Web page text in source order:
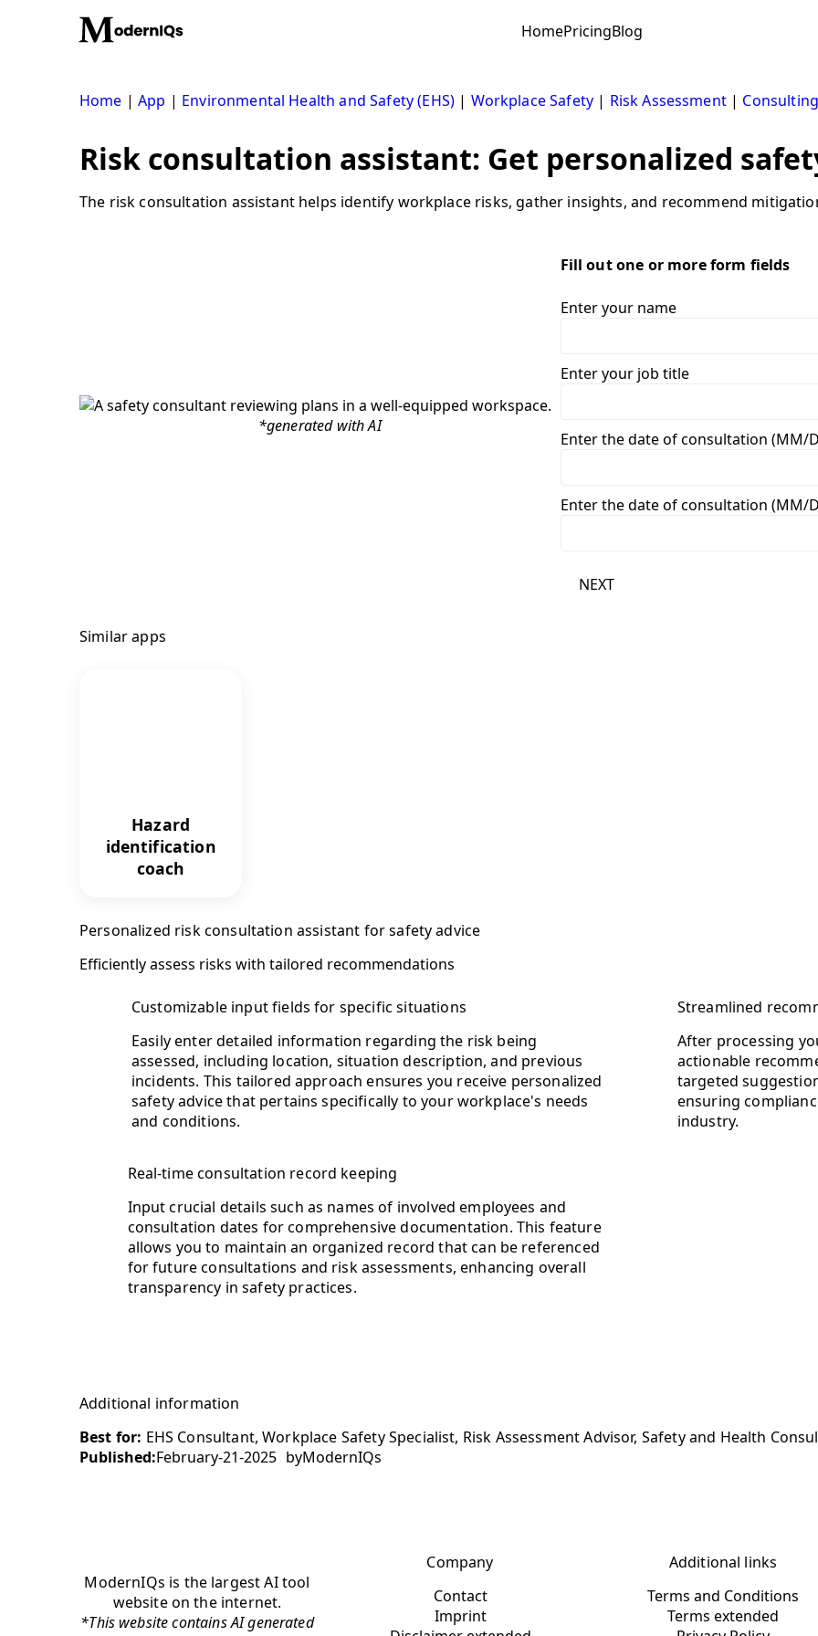
HomePricingBlog
Home |App | Environmental Health and Safety (EHS) | Workplace Safety | Risk Assessment|
Risk consultation assistant: Get personalized
The risk consultation assistant helps identify workplace risks, gather insights, and recommend
*generated with AI
Fill out one or more form fields
Enter your name
Enter your job title
Enter the date of consultation (MM/
Enter the date of consultation (MM/
NEXT
Similar apps
Hazard
identification
coach
Personalized risk consultation assistant for safety advice
Efficiently assess risks with tailored recommendations
Customizable input fields for specific situations
Easily enter detailed information regarding the risk being
assessed, including location, situation description, and previous
incidents. This tailored approach ensures you receive personalized
safety advice that pertains specifically to your workplace's needs
and conditions.
Streamlined
After processing
actionable
targeted
ensuring
industry.
Real-time consultation record keeping
Input crucial details such as names of involved employees and
consultation dates for comprehensive documentation. This feature
allows you to maintain an organized record that can be referenced
for future consultations and risk assessments, enhancing overall
transparency in safety practices.
Additional information
Best for: EHS Consultant, Workplace Safety Specialist, Risk Assessment Advisor, Safety and Health
Published:February-21-2025 byModernIQs
ModernIQs is the largest AI tool
website on the internet.
*This website contains AI generated
Company
Contact
Imprint
Additional links
Terms and Conditions
Terms extended